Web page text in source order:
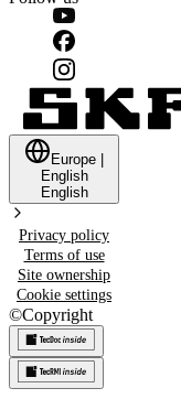
Europe
English
English
Privacy policy
Terms of use
Site ownership
Cookie settings
©Copyright